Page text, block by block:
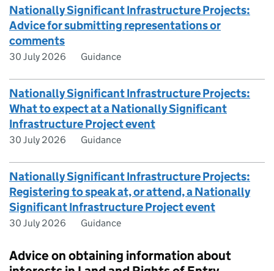
Nationally Significant Infrastructure Projects:
Advice for submitting representations or
comments
30 July 2026 Guidance
Nationally Significant Infrastructure Projects:
What to expect at a Nationally Significant
Infrastructure Project event
30 July 2026 Guidance
Nationally Significant Infrastructure Projects:
Registering to speak at, or attend, a Nationally
Significant Infrastructure Project event
30 July 2026 Guidance
Advice on obtaining information about